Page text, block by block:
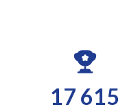
17 615